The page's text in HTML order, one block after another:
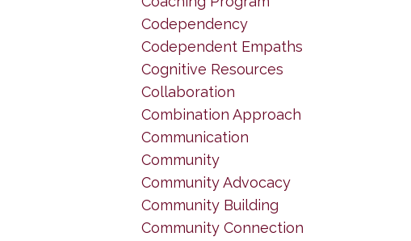
Codependency
Codependent Empaths
Cognitive Resources
Collaboration
Combination Approach
Communication
Community
Community Advocacy
Community Building
Community Connection